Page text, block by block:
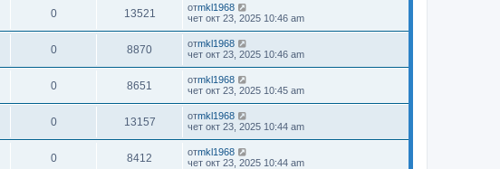
0 13521 отmkl1968
чет окт 23, 2025 10:46 am
0 8870 отmkl1968
чет окт 23, 2025 10:46 am
0 8651 отmkl1968
чет окт 23, 2025 10:45 am
0 13157 отmkl1968
чет окт 23, 2025 10:44 am
0 8412 отmkl1968
чет окт 23, 2025 10:44 am